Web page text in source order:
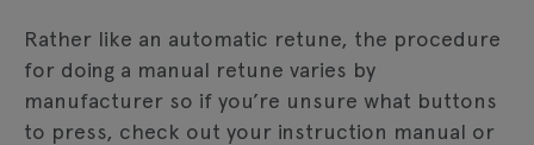
Rather like an automatic retune, the procedure
for doing a manual retune varies by
manufacturer so if you’re unsure what buttons
to press, check out your instruction manual or